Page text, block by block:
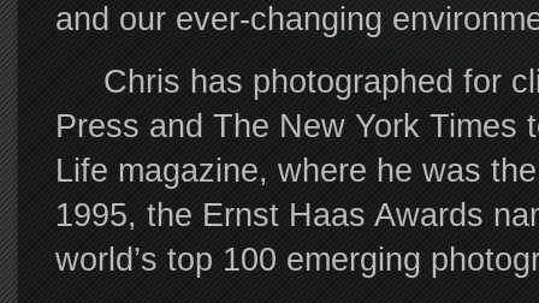
and our ever-changing
Chris has photographed for
Press and The New York Times
Life magazine, where he was
1995, the Ernst Haas Awards
world’s top 100 emerging